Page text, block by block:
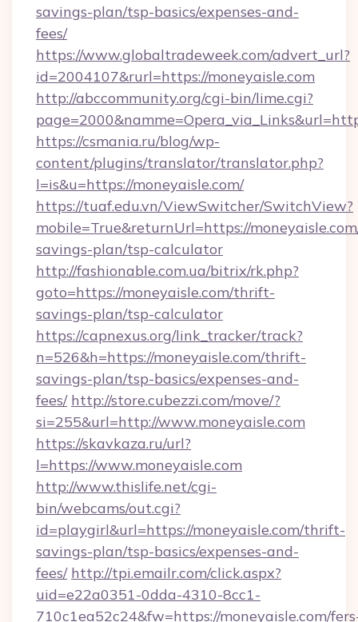
savings-plan/tsp-basics/expenses-and-
fees/
https://www.globaltradeweek.com/advert_url?
id=2004107&rurl=https://moneyaisle.com
http://abccommunity.org/cgi-bin/lime.cgi?
https://csmania.ru/blog/wp-
content/plugins/translator/translator.php?
l=is&u=https://moneyaisle.com/
https://tuaf.edu.vn/ViewSwitcher/SwitchView?
mobile=True&returnUrl=https://
savings-plan/tsp-calculator
http://fashionable.com.ua/bitrix/rk.php?
goto=https://moneyaisle.com/thrift-
savings-plan/tsp-calculator
https://capnexus.org/link_tracker/track?
n=526&h=https://moneyaisle.com/thrift-
savings-plan/tsp-basics/expenses-and-
fees/ http://store.cubezzi.com/move/?
si=255&url=http://www.moneyaisle.com
https://skavkaza.ru/url?
l=https://www.moneyaisle.com
http://www.thislife.net/cgi-
bin/webcams/out.cgi?
id=playgirl&url=https://moneyaisle.com/thrift-
savings-plan/tsp-basics/expenses-and-
fees/ http://tpi.emailr.com/click.aspx?
uid=e22a0351-0dda-4310-8cc1-
710c1ea52c24&fw=https://moneyaisle.com/